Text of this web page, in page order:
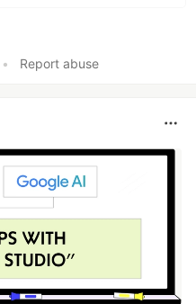
• Report abuse